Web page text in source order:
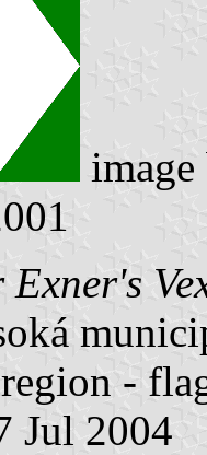
Exner's
-
Jul 2004